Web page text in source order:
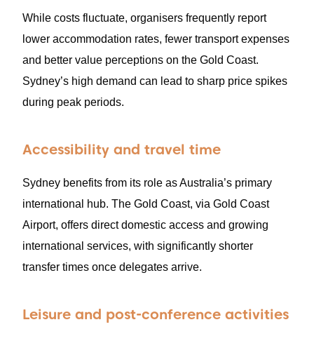
While costs fluctuate, organisers frequently report
lower accommodation rates, fewer transport expenses
and better value perceptions on the Gold Coast.
Sydney’s high demand can lead to sharp price spikes
during peak periods.
Accessibility and travel time
Sydney benefits from its role as Australia’s primary
international hub. The Gold Coast, via Gold Coast
Airport, offers direct domestic access and growing
international services, with significantly shorter
transfer times once delegates arrive.
Leisure and post-conference activities